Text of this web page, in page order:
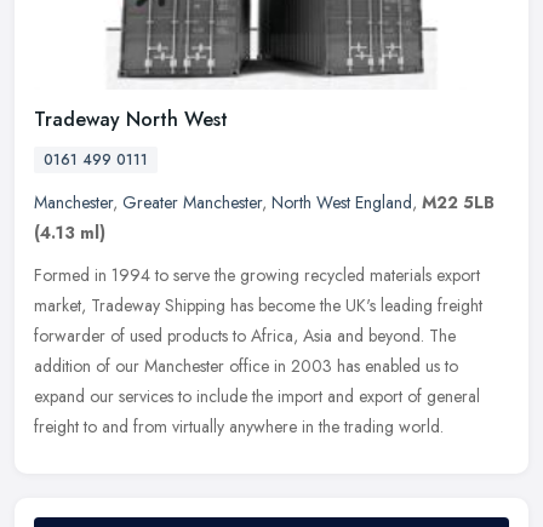
Tradeway North West
0161 499 0111
Manchester, Greater Manchester, North West England, M22 5LB
(4.13 ml)
Formed in 1994 to serve the growing recycled materials export
market, Tradeway Shipping has become the UK's leading freight
forwarder of used products to Africa, Asia and beyond. The
addition of our Manchester office in 2003 has enabled us to
expand our services to include the import and export of general
freight to and from virtually anywhere in the trading world.